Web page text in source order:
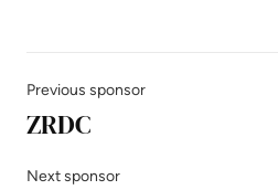
Previous sponsor
ZRDC
Next sponsor